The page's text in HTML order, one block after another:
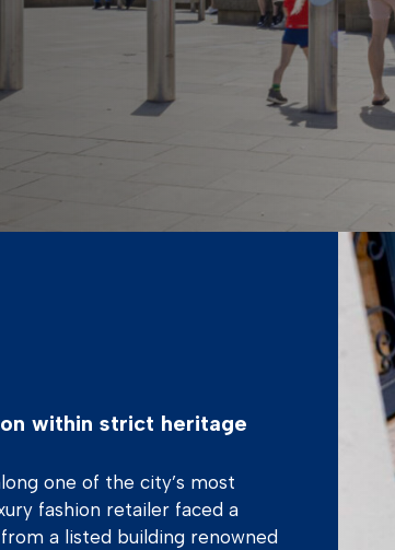
within strict heritage
one of the city’s most
fashion retailer faced a
a listed building renowned